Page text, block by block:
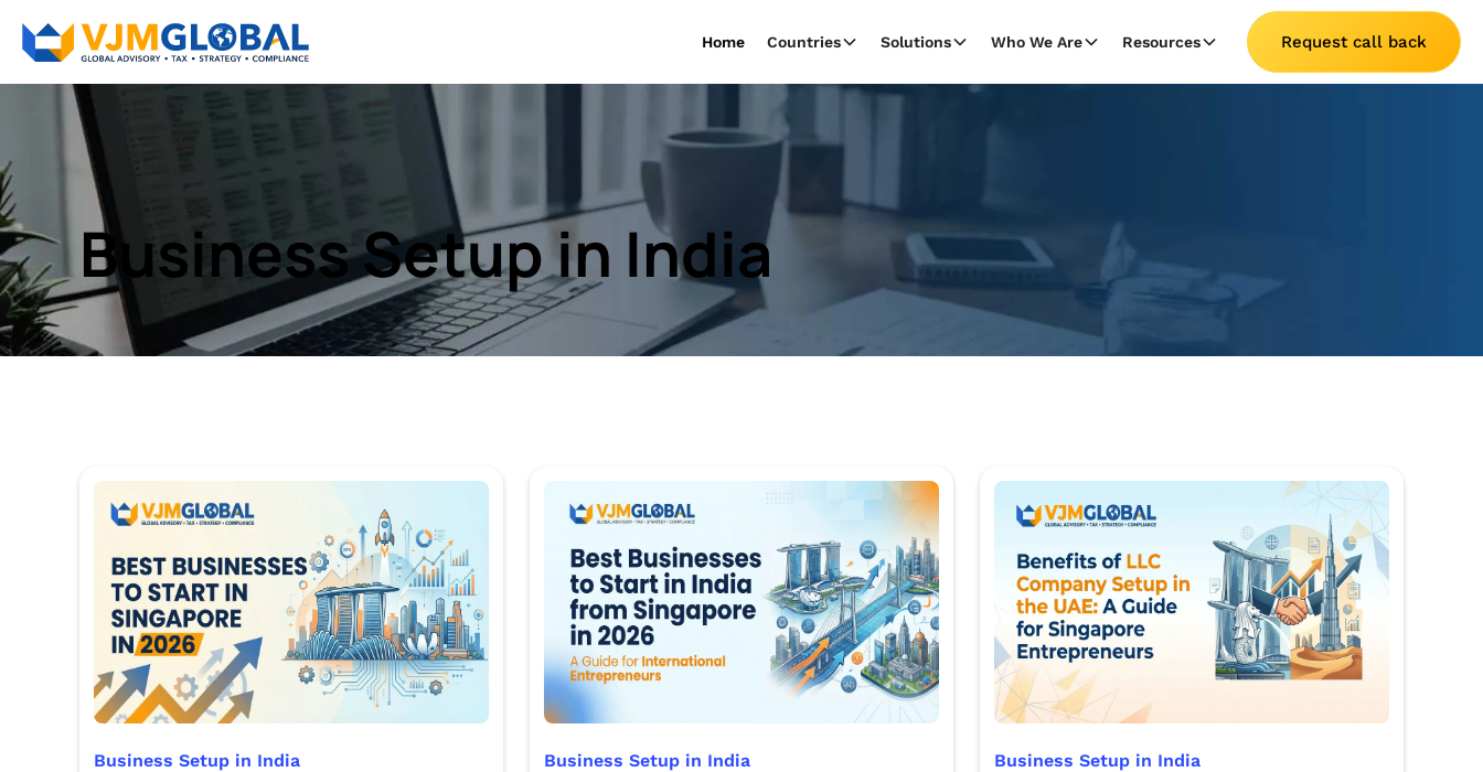
Home Countries Solutions Who We Are Resources Request call back
Business Setup in India
Business Setup in India Business Setup in India Business Setup in India